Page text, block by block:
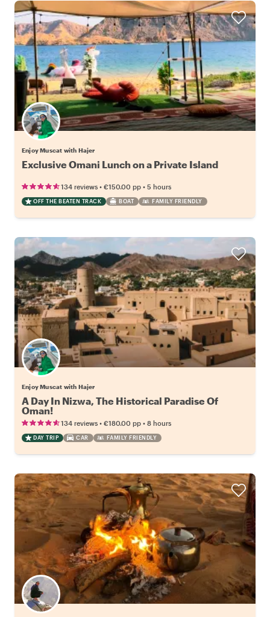
Enjoy Muscat with Hajer
Exclusive Omani Lunch on a Private Island
134 reviews • €150.00 pp • 5 hours
OFF THE BEATEN TRACK BOAT FAMILY FRIENDLY
Enjoy Muscat with Hajer
A Day In Nizwa, The Historical Paradise Of
Oman!
134 reviews • €180.00 pp • 8 hours
DAY TRIP CAR FAMILY FRIENDLY